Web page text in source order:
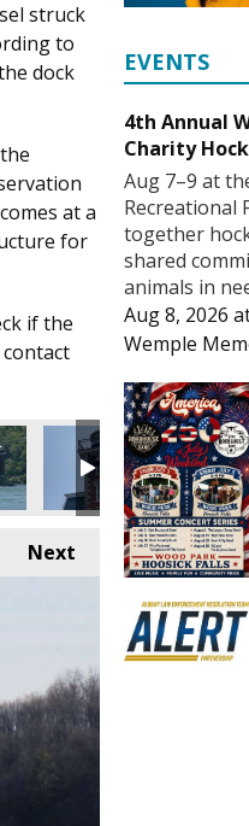
struck
to
dock
at a
for
if the
Next
EVENTS
4th Annual
Charity
Aug 7–9 at
Recreational
together
shared
animals in
Aug 8, 2026
Wemple